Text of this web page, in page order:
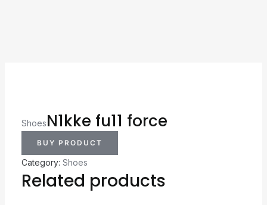
ShoesN1kke fu11 force
BUY PRODUCT
Category: Shoes
Related products